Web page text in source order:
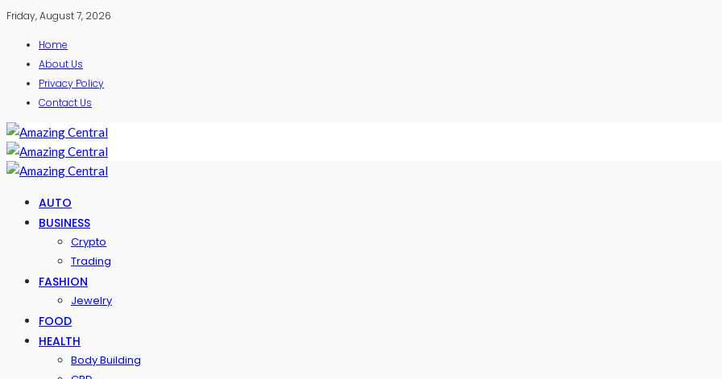
Friday, August 7, 2026
Home
About Us
Privacy Policy
Contact Us
AUTO
BUSINESS
Crypto
Trading
FASHION
Jewelry
FOOD
HEALTH
Body Building